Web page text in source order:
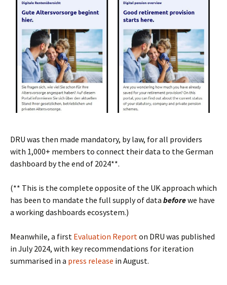
DRU was then made mandatory, by law, for all providers
with 1,000+ members to connect their data to the German
dashboard by the end of 2024**.
(** This is the complete opposite of the UK approach which
has been to mandate the full supply of data beforewe have
a working dashboards ecosystem.)
Meanwhile, a first Evaluation Report on DRU was published
in July 2024, with key recommendations for iteration
summarised in a press release in August.